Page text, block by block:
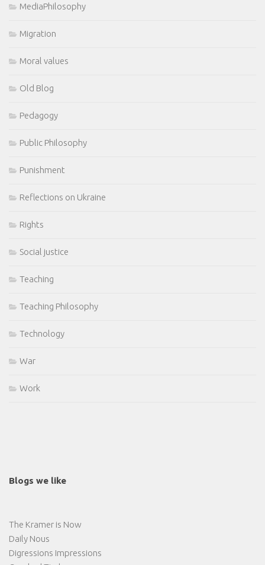
MediaPhilosophy
Migration
Moral values
Old Blog
Pedagogy
Public Philosophy
Punishment
Reflections on Ukraine
Rights
Social justice
Teaching
Teaching Philosophy
Technology
War
Work
Blogs we like
The Kramer is Now
Daily Nous
Digressions Impressions